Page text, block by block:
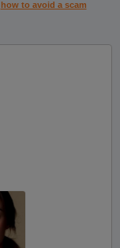
how to avoid a scam